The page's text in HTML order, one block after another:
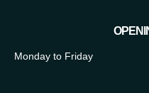
Monday to Friday